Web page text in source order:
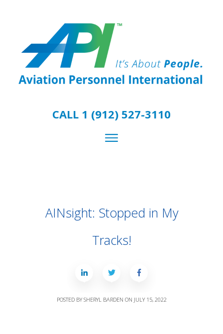
CALL 1 (912) 527-3110
AINsight: Stopped in My
Tracks!
POSTED BYSHERYL BARDEN ON JULY 15, 2022